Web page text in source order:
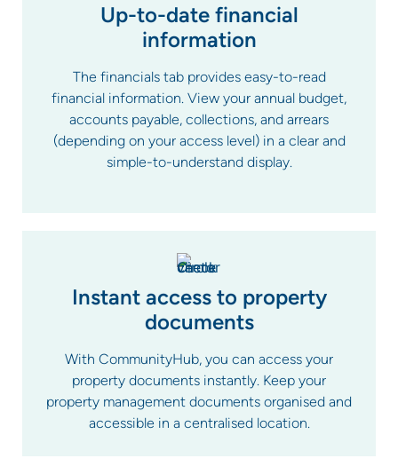
Up-to-date financial
information
The financials tab provides easy-to-read
financial information. View your annual budget,
accounts payable, collections, and arrears
(depending on your access level) in a clear and
simple-to-understand display.
Instant access to property
documents
With CommunityHub, you can access your
property documents instantly. Keep your
property management documents organised and
accessible in a centralised location.